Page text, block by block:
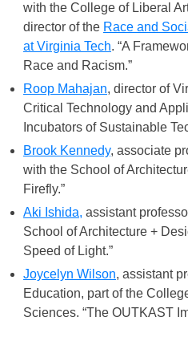
with the College of Liberal
director of the Race and
at Virginia Tech. “A
Race and Racism.”
Roop Mahajan, director of
Critical Technology and
Incubators of Sustainable
Brook Kennedy, associate
with the School of
Firefly.”
Aki Ishida, assistant
School of Architecture +
Speed of Light.”
Joycelyn Wilson, assistant
Education, part of the
Sciences. “The OUTKAST